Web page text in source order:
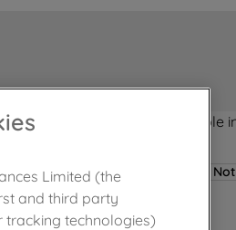
Product not Available
Limited (the
and third party
tracking technologies)